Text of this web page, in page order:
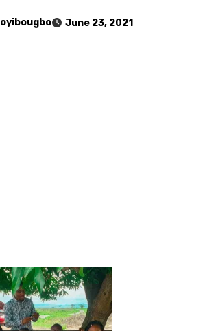
oyibougbo June 23, 2021